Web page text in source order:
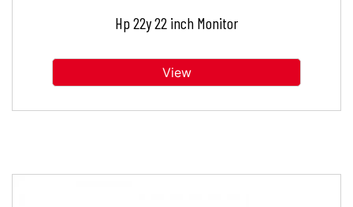
Hp 22y 22 inch Monitor
View